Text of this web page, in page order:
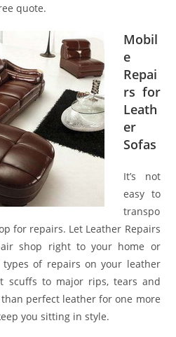
quote.
Mobil
e
Repai
rs for
Leath
er
Sofas
It’s not
easy to
transpo
for repairs. Let Leather Repairs
shop right to your home or
of repairs on your leather
scuffs to major rips, tears and
perfect leather for one more
you sitting in style.